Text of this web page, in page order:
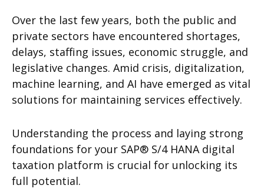
Over the last few years, both the public and
private sectors have encountered shortages,
delays, staffing issues, economic struggle, and
legislative changes. Amid crisis, digitalization,
machine learning, and AI have emerged as vital
solutions for maintaining services effectively.
Understanding the process and laying strong
foundations for your SAP® S/4 HANA digital
taxation platform is crucial for unlocking its
full potential.